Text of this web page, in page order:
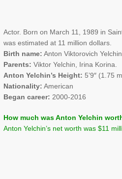
Actor. Born on March 11, 1989 in
was estimated at 11 million dollars.
Birth name: Anton Viktorovich Yelchin
Parents: Viktor Yelchin, Irina Korina.
Anton Yelchin’s Height: 5’9″ (1.75
Nationality: American
Began career: 2000-2016
How much was Anton Yelchin
Anton Yelchin’s net worth was $11